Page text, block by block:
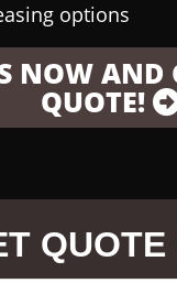
options
NOW AND
QUOTE!
QUOTE